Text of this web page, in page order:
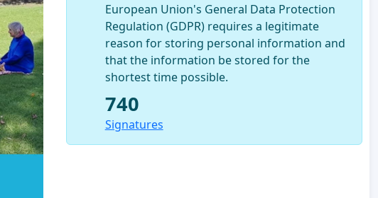
European Union's General Data Protection
Regulation (GDPR) requires a legitimate
reason for storing personal information and
that the information be stored for the
shortest time possible.
740
Signatures